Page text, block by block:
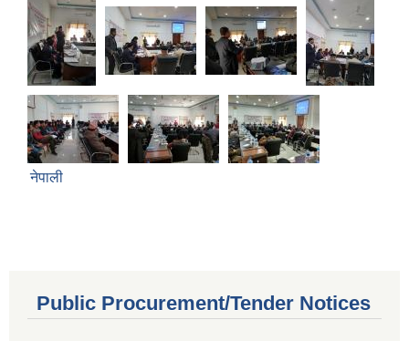
नेपाली
Public Procurement/Tender Notices